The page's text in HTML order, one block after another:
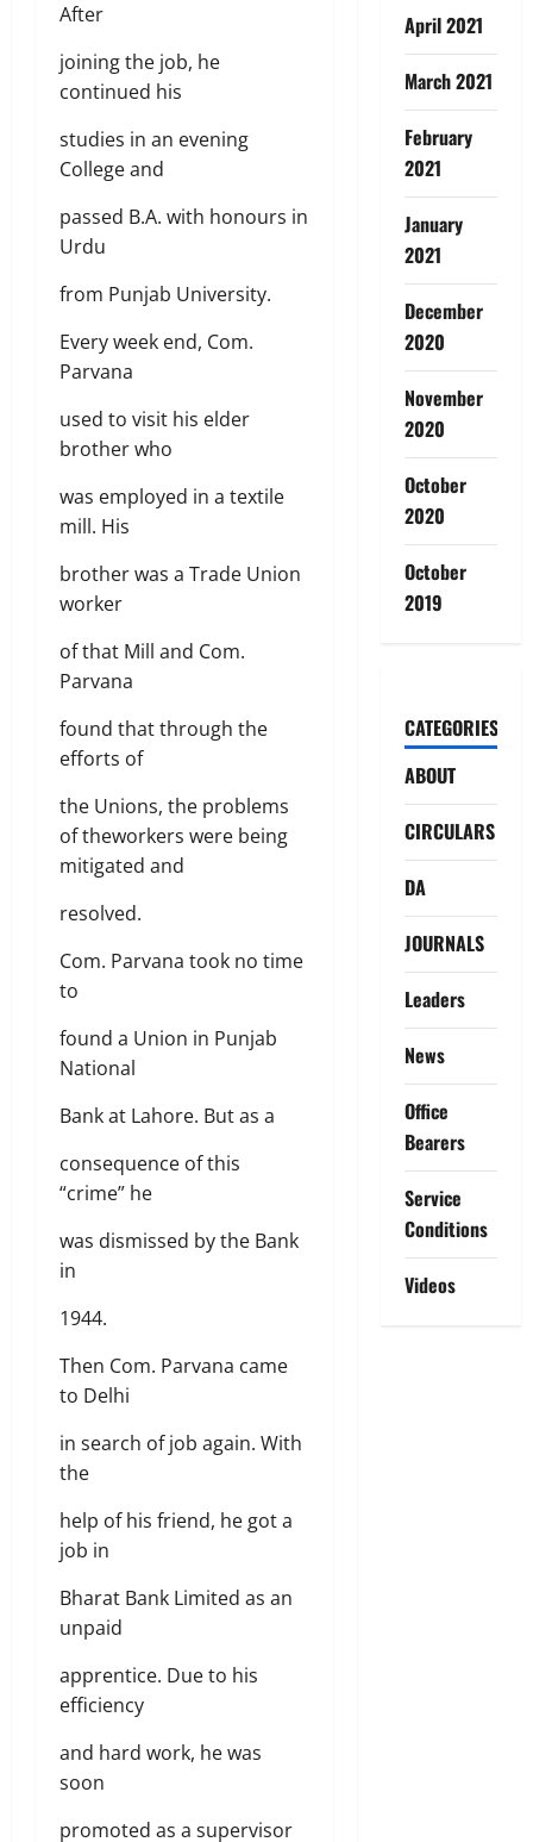
After
joining the job, he
continued his
studies in an evening
College and
passed B.A. with honours in
Urdu
from Punjab University.
Every week end, Com.
Parvana
used to visit his elder
brother who
was employed in a textile
mill. His
brother was a Trade Union
worker
of that Mill and Com.
Parvana
found that through the
efforts of
the Unions, the problems
of theworkers were being
mitigated and
resolved.
Com. Parvana took no time
to
found a Union in Punjab
National
Bank at Lahore. But as a
consequence of this
“crime” he
was dismissed by the Bank
in
1944.
Then Com. Parvana came
to Delhi
in search of job again. With
the
help of his friend, he got a
job in
Bharat Bank Limited as an
unpaid
apprentice. Due to his
efficiency
and hard work, he was
soon
promoted as a supervisor
April 2021
March 2021
February
2021
January
2021
December
2020
November
2020
October
2020
October
2019
CATEGORIES
ABOUT
CIRCULARS
DA
JOURNALS
Leaders
News
Office
Bearers
Service
Conditions
Videos